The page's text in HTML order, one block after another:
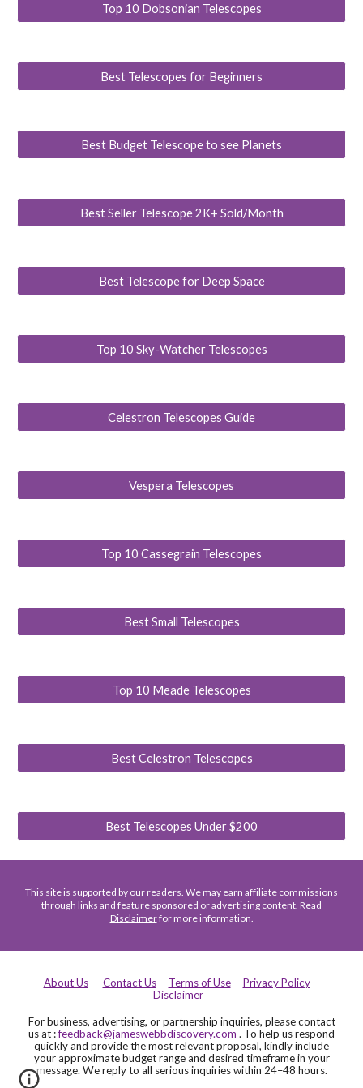
Top 10 Dobsonian Telescopes
Best Telescopes for Beginners
Best Budget Telescope to see Planets
Best Seller Telescope 2K+ Sold/Month
Best Telescope for Deep Space
Top 10 Sky-Watcher Telescopes
Celestron Telescopes Guide
Vespera Telescopes
Top 10 Cassegrain Telescopes
Best Small Telescopes
Top 10 Meade Telescopes
Best Celestron Telescopes
Best Telescopes Under $200
This site is supported by our readers. We may earn affiliate commissions
through links and feature sponsored or advertising content. Read
Disclaimerfor more information.
About Us Contact Us Terms of Use
Privacy Policy
Disclaimer
For business, advertising, or partnership inquiries, please contact
us at :feedback@jameswebbdiscovery.com . To help us respond
quickly and provide the most relevant proposal, kindly include
your approximate budget range and desired timeframe in your
message. We reply to all serious inquiries within 24–48 hours.